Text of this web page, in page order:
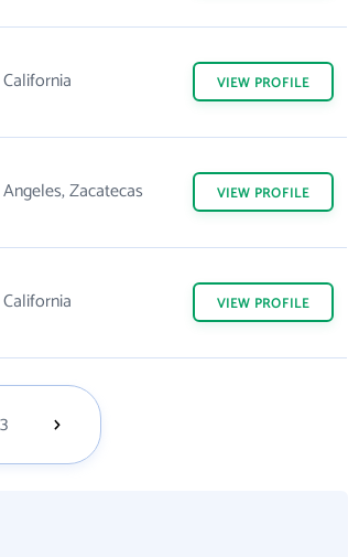
California VIEW PROFILE
Angeles, Zacatecas VIEW PROFILE
California VIEW PROFILE
3